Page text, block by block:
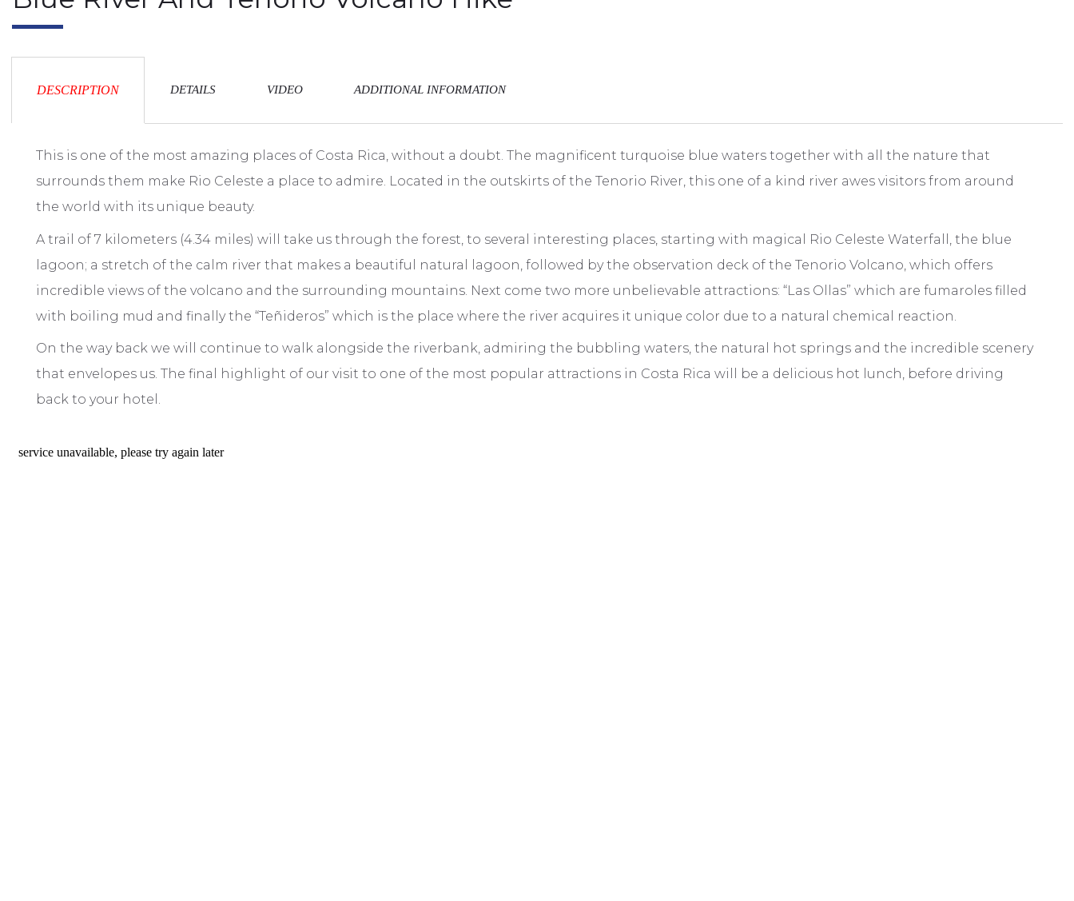
DESCRIPTION DETAILS VIDEO ADDITIONAL INFORMATION
This is one of the most amazing places of Costa Rica, without a doubt. The magnificent turquoise blue waters together with all the nature that
surrounds them make Rio Celeste a place to admire. Located in the outskirts of the Tenorio River, this one of a kind river awes visitors from around
the world with its unique beauty.
A trail of 7 kilometers (4.34 miles) will take us through the forest, to several interesting places, starting with magical Rio Celeste Waterfall, the blue
lagoon; a stretch of the calm river that makes a beautiful natural lagoon, followed by the observation deck of the Tenorio Volcano, which offers
incredible views of the volcano and the surrounding mountains. Next come two more unbelievable attractions: “Las Ollas” which are fumaroles filled
with boiling mud and finally the “Teñideros” which is the place where the river acquires it unique color due to a natural chemical reaction.
On the way back we will continue to walk alongside the riverbank, admiring the bubbling waters, the natural hot springs and the incredible scenery
that envelopes us. The final highlight of our visit to one of the most popular attractions in Costa Rica will be a delicious hot lunch, before driving
back to your hotel.